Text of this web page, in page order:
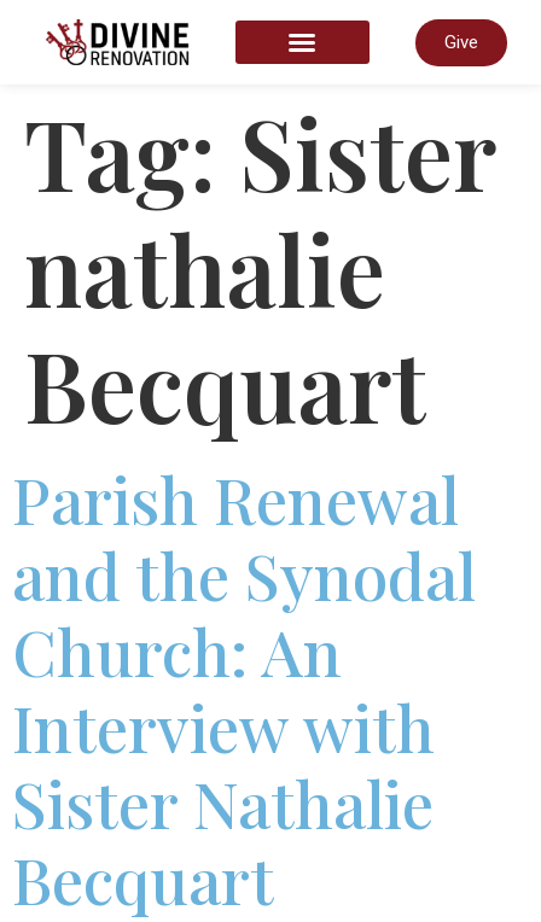
Give
Tag: Sister
nathalie
Becquart
Parish Renewal
and the Synodal
Church: An
Interview with
Sister Nathalie
Becquart